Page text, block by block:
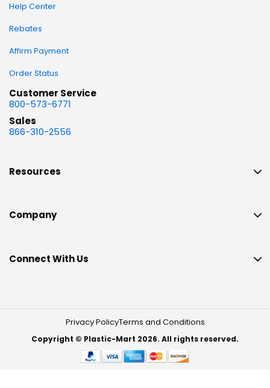
Help Center
Rebates
Affirm Payment
Order Status
Customer Service
800-573-6771
Sales
866-310-2556
Resources
Company
Connect With Us
Privacy PolicyTerms and Conditions
Copyright © Plastic-Mart 2026. All rights reserved.